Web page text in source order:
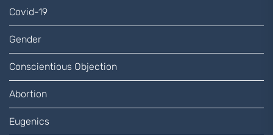
Covid-19
Gender
Conscientious Objection
Abortion
Eugenics